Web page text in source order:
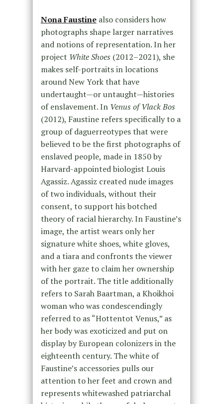
Nona Faustine also considers how
photographs shape larger narratives
and notions of representation. In her
project White Shoes (2012–2021), she
makes self-portraits in locations
around New York that have
undertaught—or untaught—histories
of enslavement. In Venus of Vlack Bos
(2012), Faustine refers specifically to a
group of daguerreotypes that were
believed to be the first photographs of
enslaved people, made in 1850 by
Harvard-appointed biologist Louis
Agassiz. Agassiz created nude images
of two individuals, without their
consent, to support his botched
theory of racial hierarchy. In Faustine’s
image, the artist wears only her
signature white shoes, white gloves,
and a tiara and confronts the viewer
with her gaze to claim her ownership
of the portrait. The title additionally
refers to Sarah Baartman, a Khoikhoi
woman who was condescendingly
referred to as “Hottentot Venus,” as
her body was exoticized and put on
display by European colonizers in the
eighteenth century. The white of
Faustine’s accessories pulls our
attention to her feet and crown and
represents whitewashed patriarchal